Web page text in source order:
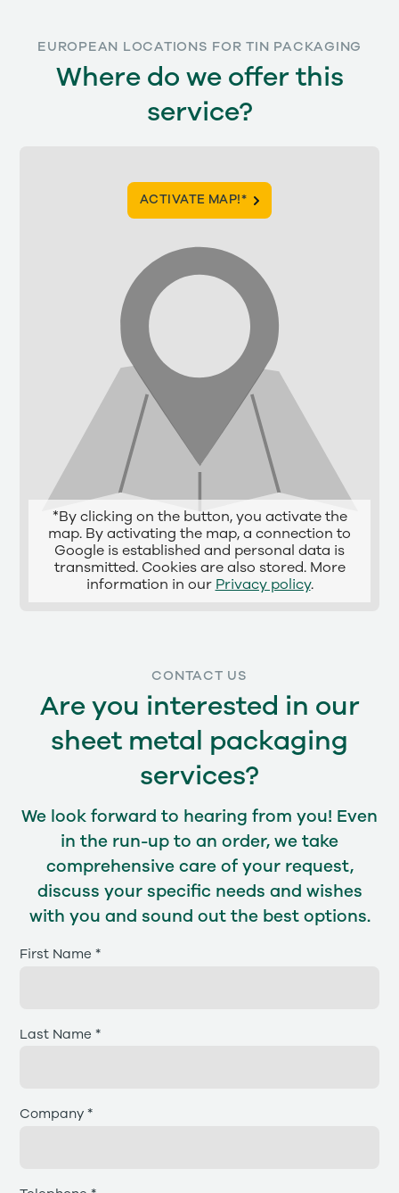
EUROPEAN LOCATIONS FOR TIN PACKAGING
Where do we offer this
service?
ACTIVATE MAP!*
*By clicking on the button, you activate the
map. By activating the map, a connection to
Google is established and personal data is
transmitted. Cookies are also stored. More
information in our Privacy policy.
CONTACT US
Are you interested in our
sheet metal packaging
services?
We look forward to hearing from you! Even
in the run-up to an order, we take
comprehensive care of your request,
discuss your specific needs and wishes
with you and sound out the best options.
First Name *
Last Name *
Company *